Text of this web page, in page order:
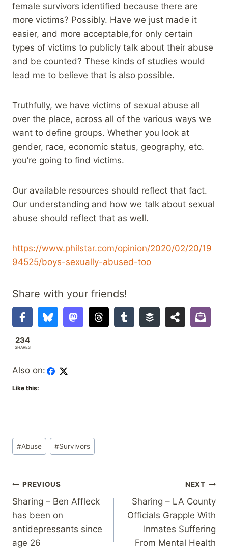
female survivors identified because there are
more victims? Possibly. Have we just made it
easier, and more acceptable,for only certain
types of victims to publicly talk about their abuse
and be counted? These kinds of studies would
lead me to believe that is also possible.
Truthfully, we have victims of sexual abuse all
over the place, across all of the various ways we
want to define groups. Whether you look at
gender, race, economic status, geography, etc.
you’re going to find victims.
Our available resources should reflect that fact.
Our understanding and how we talk about sexual
abuse should reflect that as well.
https://www.philstar.com/opinion/2020/02/20/19
94525/boys-sexually-abused-too
Share with your friends!
234
SHARES
Also on:
Like this:
Post
Tags:
#Abuse #Survivors
Post
navigation
PREVIOUS
Sharing – Ben Affleck
has been on
antidepressants since
age 26
NEXT
Sharing – LA County
Officials Grapple With
Inmates Suffering
From Mental Health